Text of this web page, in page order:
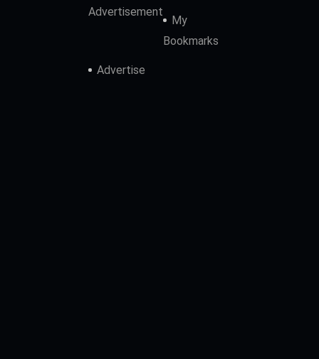
Advertisement
My
Bookmarks
Advertise